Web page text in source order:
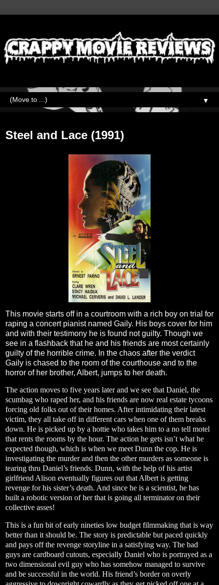
▼
Steel and Lace (1991)
This movie starts off in a courtroom with a rich boy on trial for
raping a concert pianist named Gaily. His boys cover for him
and with their testimony he is found not guilty. Though we
see in a flashback that he and his friends are most certainly
guilty of the horrible crime. In the chaos after the verdict
Gaily is chased to the room of the courthouse and to the
horror of her brother, Albert, jumps to her death.
The action moves to five years later and we see that Daniel, the
scumbag who raped her, and his friends are now real estate tycoons
forcing old folks out of their homes. After intimidating their latest
victim, they all take off in different cars when one of them breaks
down. He is picked up by a hottie who takes him to a no tell motel
that rents the rooms by the hour. The action he gets isn’t what he
expected though, which is when we meet Dunn the cop. He is
investigating the murder and then the other murders as someone is
tearing thru Daniel’s friends. Dunn, with the help of his artist
girlfriend Alison eventually figures out that Albert is getting
revenge for his sister’s death. And since he is a scientist, he has
built a robotic version of her that is going all terminator on their
collective asses!
This is a fun bit of early nineties low budget filmmaking that is way
better than it should be. The story is predictable but paced quickly
and pays off the revenge storyline in a satisfying way. The bad
guys are cardboard cutouts, especially Daniel who is portrayed as a
two dimensional evil guy who has somehow managed to survive
and be successful in the world. His friend’s border on overly